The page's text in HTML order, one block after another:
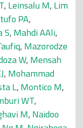
, Leinsalu M, Lim
PA,
S, Mahdi AAli,
, Mazorodze
W, Mensah
, Mohammad
L, Montico M,
WT,
M, Naidoo